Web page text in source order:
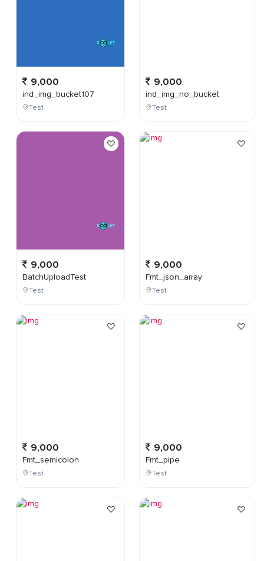
9,000
ind_img_bucket107
Test
9,000
BatchUploadTest
Test
9,000
Fmt_semicolon
Test
9,000
ind_img_no_bucket
Test
9,000
Fmt_json_array
Test
9,000
Fmt_pipe
Test